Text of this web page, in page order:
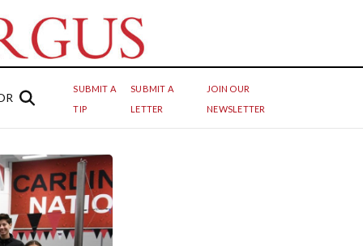
SUBMIT A
TIP
SUBMIT A
LETTER
JOIN OUR
NEWSLETTER